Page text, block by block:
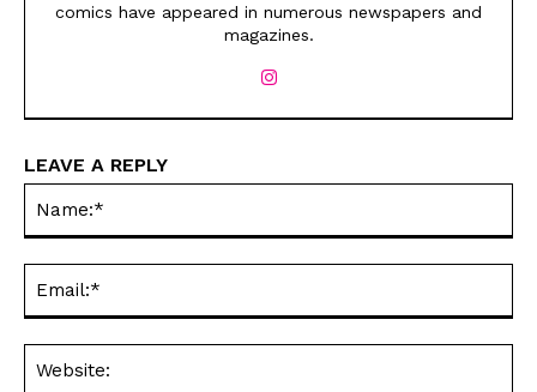
SEND ME FREE
CARTOONS!
SEND ME FREE
CARTOONS!
comics have appeared in numerous newspapers and
magazines.
LEAVE A REPLY